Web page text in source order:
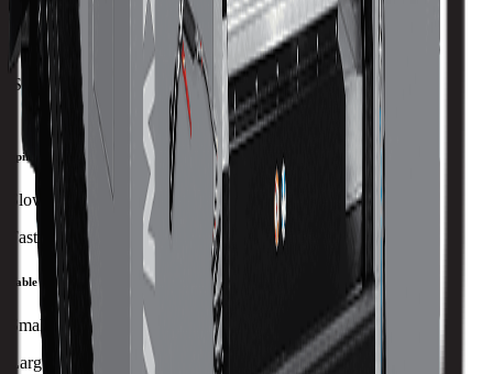
Max Weight on Table 2000 kg
Spindle Nose to Table 101 mm
Spindle Speed
Slowest
Fastest
Table Size
Smallest
Largest